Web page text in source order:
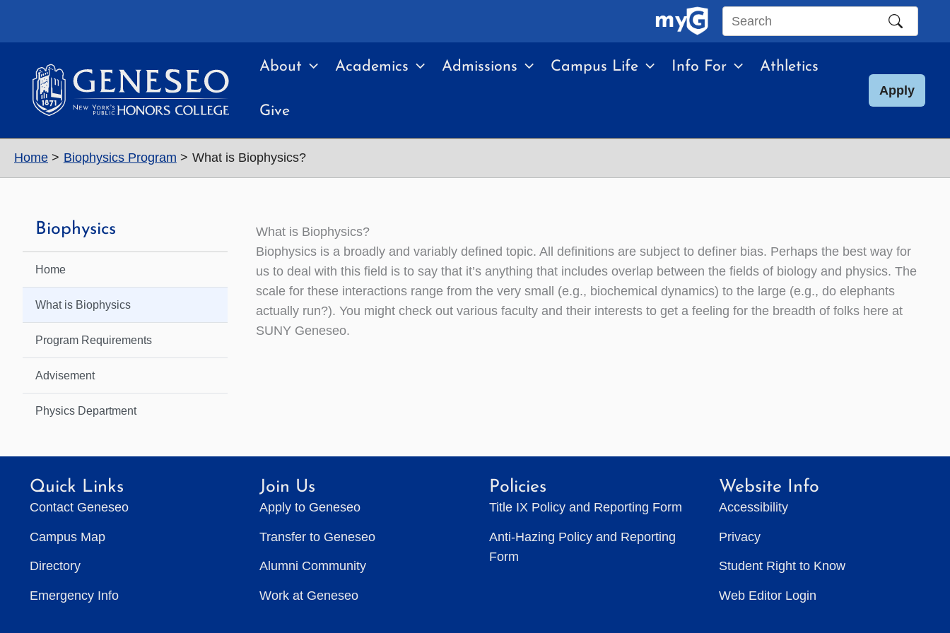
Search
site
About Academics Admissions Campus Life Info For Athletics
Give
Apply
Home Biophysics Program What is Biophysics?
Biophysics
Home
What is Biophysics
Program Requirements
Advisement
Physics Department
What is Biophysics?
Biophysics is a broadly and variably defined topic. All definitions are subject to definer bias. Perhaps the best way for
us to deal with this field is to say that it’s anything that includes overlap between the fields of biology and physics. The
scale for these interactions range from the very small (e.g., biochemical dynamics) to the large (e.g., do elephants
actually run?). You might check out various faculty and their interests to get a feeling for the breadth of folks here at
SUNY Geneseo.
Quick Links
Contact Geneseo
Campus Map
Directory
Emergency Info
Join Us
Apply to Geneseo
Transfer to Geneseo
Alumni Community
Work at Geneseo
Policies
Title IX Policy and Reporting Form
Anti-Hazing Policy and Reporting
Form
Website Info
Accessibility
Privacy
Student Right to Know
Web Editor Login